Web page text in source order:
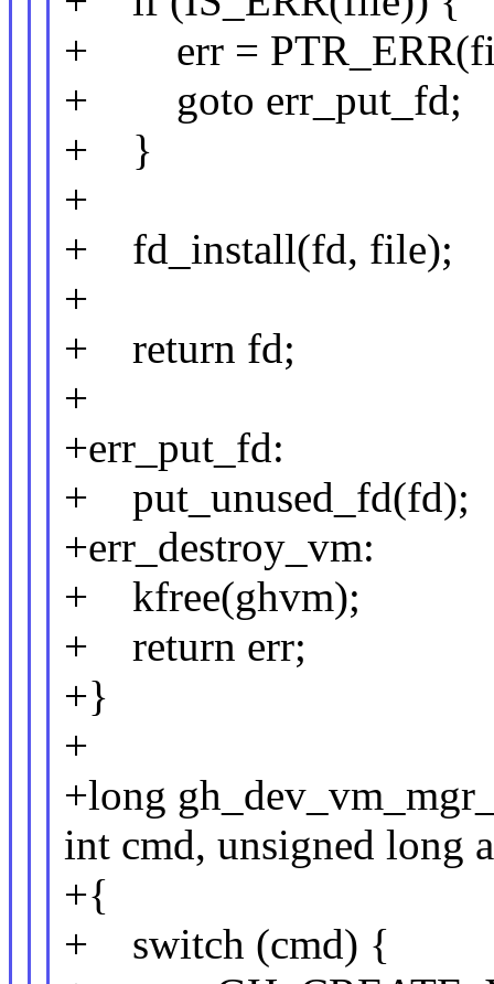
+ err =
+ goto err_put_fd;
+ }
+
+ fd_install(fd, file);
+
+ return fd;
+
+err_put_fd:
+ put_unused_fd(fd);
+err_destroy_vm:
+ kfree(ghvm);
+ return err;
+}
+
+long
int cmd, unsigned long
+{
+ switch (cmd) {